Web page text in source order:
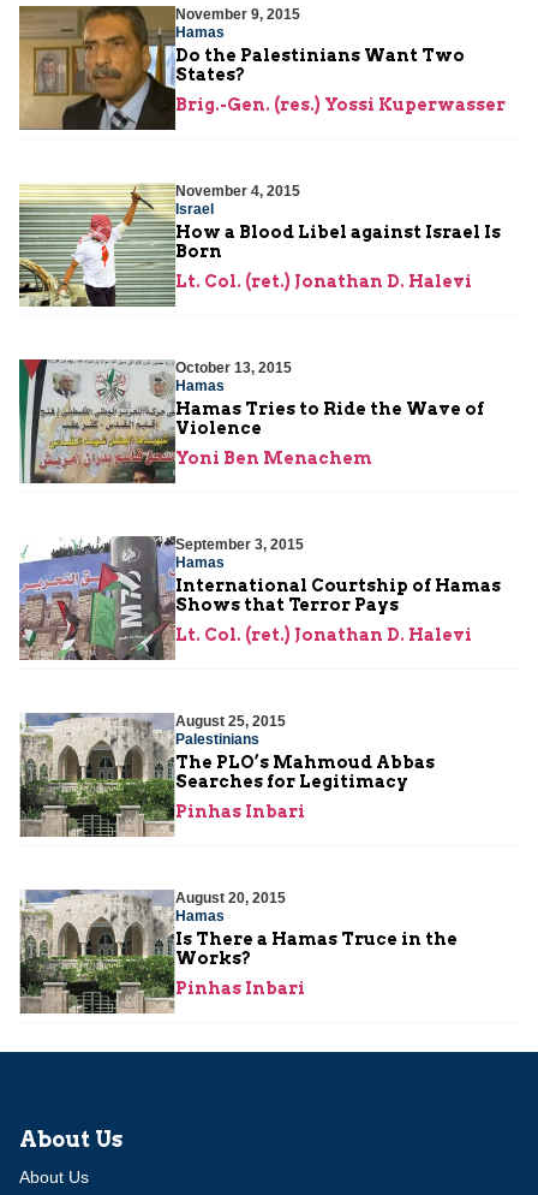
November 9, 2015
Hamas
Do the Palestinians Want Two
States?
Brig.-Gen. (res.) Yossi Kuperwasser
November 4, 2015
Israel
How a Blood Libel against Israel Is
Born
Lt. Col. (ret.) Jonathan D. Halevi
October 13, 2015
Hamas
Hamas Tries to Ride the Wave of
Violence
Yoni Ben Menachem
September 3, 2015
Hamas
International Courtship of Hamas
Shows that Terror Pays
Lt. Col. (ret.) Jonathan D. Halevi
August 25, 2015
Palestinians
The PLO’s Mahmoud Abbas
Searches for Legitimacy
Pinhas Inbari
August 20, 2015
Hamas
Is There a Hamas Truce in the
Works?
Pinhas Inbari
About Us
About Us